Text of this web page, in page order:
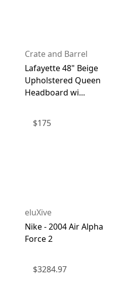
Crate and Barrel
Lafayette 48" Beige
Upholstered Queen
Headboard wi...
$175
eluXive
Nike - 2004 Air Alpha
Force 2
$3284.97